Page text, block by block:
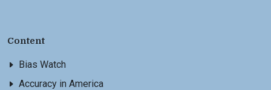
Content
Bias Watch
Accuracy in America